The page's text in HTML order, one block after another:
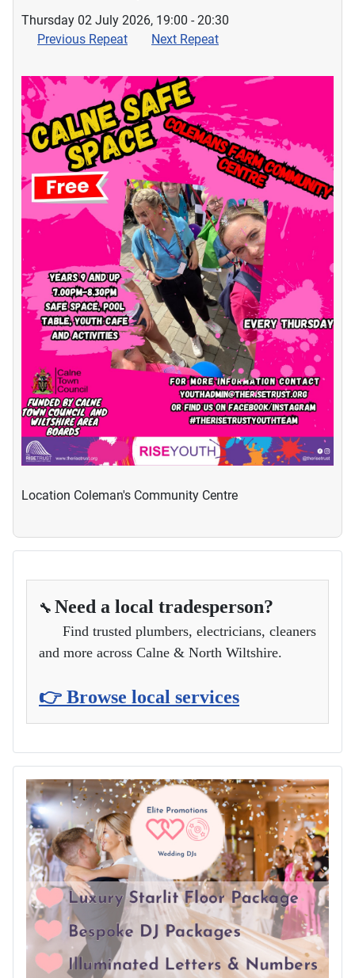
Thursday 02 July 2026, 19:00 - 20:30
Previous Repeat
Next Repeat
Location Coleman's Community Centre
🔧 Need a local tradesperson?
Find trusted plumbers, electricians, cleaners
and more across Calne & North Wiltshire.
👉 Browse local services